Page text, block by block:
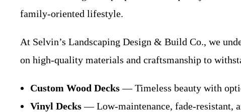
family-oriented lifestyle.
At Selvin’s Landscaping Design & Build Co., we
on high-quality materials and craftsmanship to
Custom Wood Decks— Timeless beauty with
Vinyl Decks— Low-maintenance, fade-resistant,